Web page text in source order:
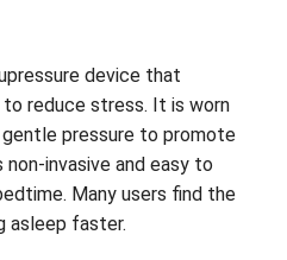
device that
reduce stress. It is worn
gentle pressure to promote
invasive and easy to
Many users find the
asleep faster.